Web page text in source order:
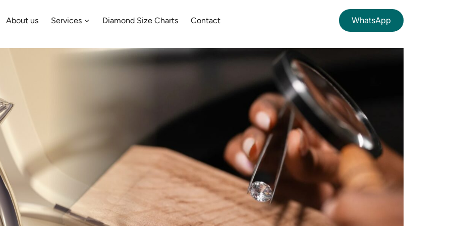
About us Services Diamond Size Charts Contact WhatsApp